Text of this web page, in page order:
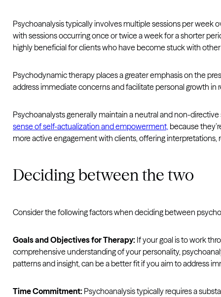
Psychoanalysis typically involves multiple sessions per week
with sessions occurring once or twice a week for a shorter
highly beneficial for clients who have become stuck with
Psychodynamic therapy places a greater emphasis on the
address immediate concerns and facilitate personal growth in
Psychoanalysts generally maintain a neutral and non-
sense of self-actualization and empowerment, because
more active engagement with clients, offering
Deciding between the two
Consider the following factors when deciding between
Goals and Objectives for Therapy: If your goal is to work
comprehensive understanding of your personality,
patterns and insight, can be a better fit if you aim to address
Time Commitment: Psychoanalysis typically requires a